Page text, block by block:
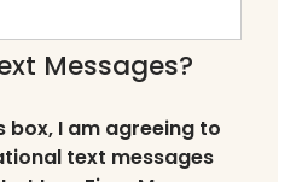
Messages?
box, I am agreeing to
text messages